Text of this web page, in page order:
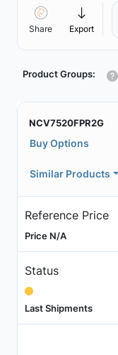
Share Export
Product Groups:
NCV7520FPR2G
Buy Options
Similar Products
Reference Price
Price N/A
Status
Last Shipments